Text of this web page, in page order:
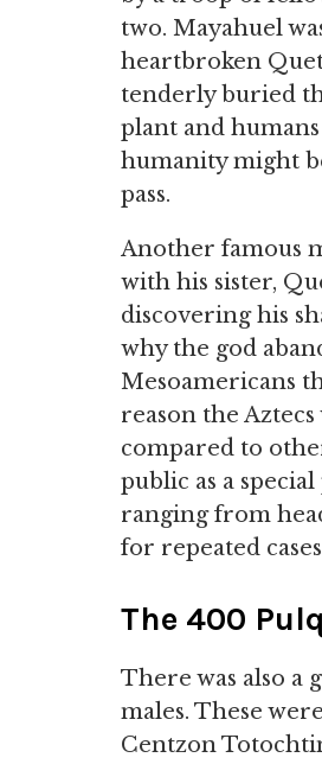
two. Mayahuel
heartbroken
tenderly buried
plant and
humanity might
pass.
Another famous
with his sister,
discovering his
why the god
Mesoamericans
reason the
compared to
public as a
ranging from
for repeated
The 400
There was also a
males. These
Centzon